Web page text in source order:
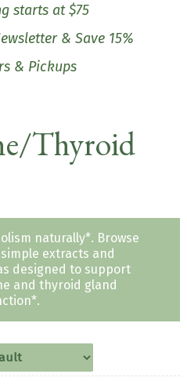
starts at $75
& Save 15%
& Pickups
Thyroid
naturally*. Browse
extracts and
designed to support
and thyroid gland